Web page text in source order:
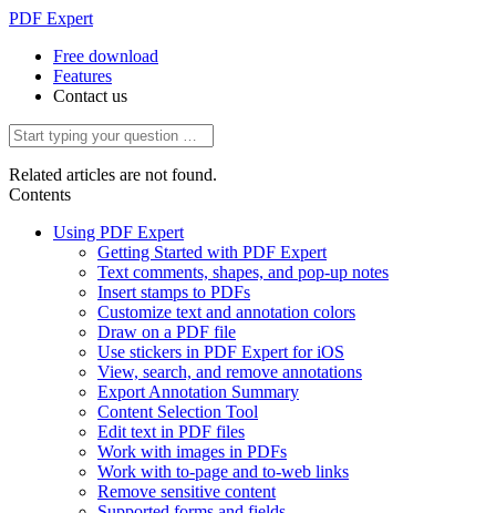
PDF Expert
Free download
Features
Contact us
Related articles are not found.
Contents
Using PDF Expert
Getting Started with PDF Expert
Text comments, shapes, and pop-up notes
Insert stamps to PDFs
Customize text and annotation colors
Draw on a PDF file
Use stickers in PDF Expert for iOS
View, search, and remove annotations
Export Annotation Summary
Content Selection Tool
Edit text in PDF files
Work with images in PDFs
Work with to-page and to-web links
Remove sensitive content